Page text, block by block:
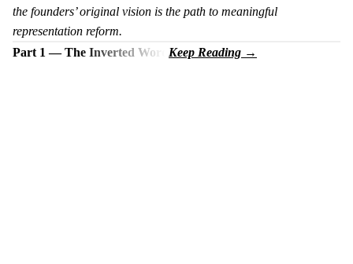
the founders’ original vision is the path to meaningful
representation reform.
Part 1 — The Inverted Word